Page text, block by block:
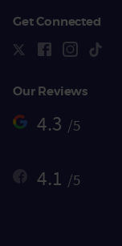
Get Connected
Our Reviews
4.3 /5
4.1 /5